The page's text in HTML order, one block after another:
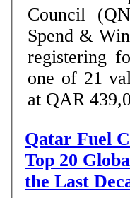
Council
Spend & Win Raffle
registering
one of 21
at QAR
Qatar Fuel
Top 20
the Last